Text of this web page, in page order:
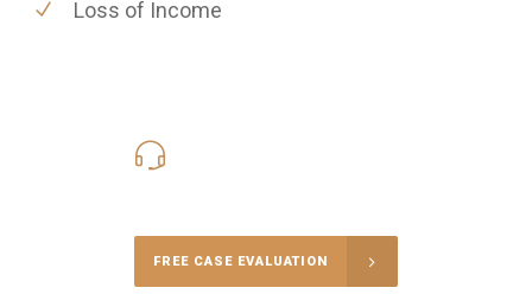
Loss of Income
FREE CASE EVALUATION